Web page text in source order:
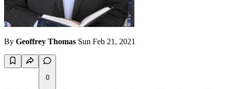
By Geoffrey Thomas Sun Feb 21, 2021
0